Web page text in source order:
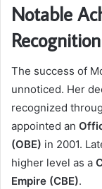
Notable
Recognition
The success of
unnoticed. Her
recognized
appointed an
(OBE) in 2001.
higher level as a
Empire (CBE).